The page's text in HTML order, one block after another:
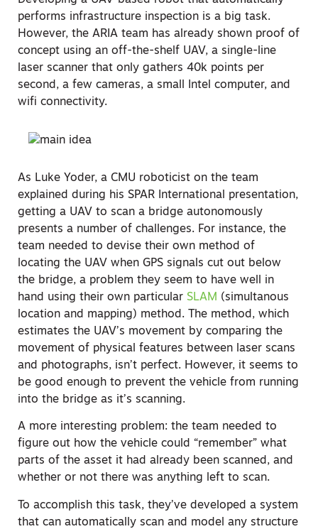
performs infrastructure inspection is a big task.
However, the ARIA team has already shown proof of
concept using an off-the-shelf UAV, a single-line
laser scanner that only gathers 40k points per
second, a few cameras, a small Intel computer, and
wifi connectivity.
As Luke Yoder, a CMU roboticist on the team
explained during his SPAR International presentation,
getting a UAV to scan a bridge autonomously
presents a number of challenges. For instance, the
team needed to devise their own method of
locating the UAV when GPS signals cut out below
the bridge, a problem they seem to have well in
hand using their own particular SLAM (simultanous
location and mapping) method. The method, which
estimates the UAV’s movement by comparing the
movement of physical features between laser scans
and photographs, isn’t perfect. However, it seems to
be good enough to prevent the vehicle from running
into the bridge as it’s scanning.
A more interesting problem: the team needed to
figure out how the vehicle could “remember” what
parts of the asset it had already been scanned, and
whether or not there was anything left to scan.
To accomplish this task, they’ve developed a system
that can automatically scan and model any structure